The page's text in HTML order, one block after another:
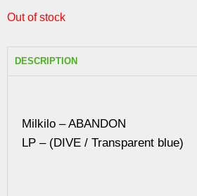
Out of stock
DESCRIPTION
Milkilo – ABANDON
LP – (DIVE / Transparent blue)